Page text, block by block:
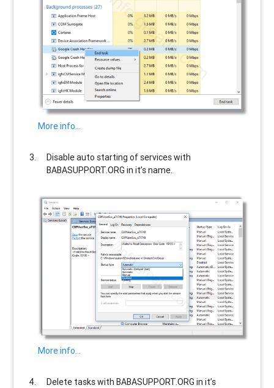
More info…
Disable auto starting of services with
BABASUPPORT.ORG in it’s name.
More info…
Delete tasks withBABASUPPORT.ORG in it’s